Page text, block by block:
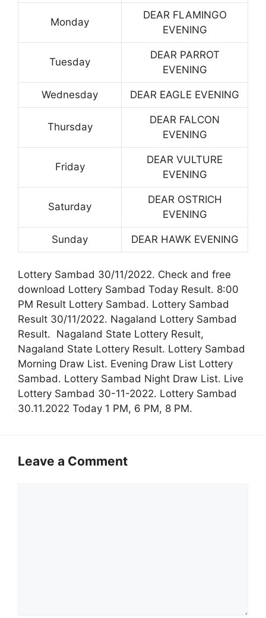
Monday
DEAR FLAMINGO
EVENING
Tuesday
DEAR PARROT
EVENING
Wednesday DEAR EAGLE EVENING
Thursday
DEAR FALCON
EVENING
Friday
DEAR VULTURE
EVENING
Saturday
DEAR OSTRICH
EVENING
Sunday DEAR HAWK EVENING
Lottery Sambad 30/11/2022. Check and free
download Lottery Sambad Today Result. 8:00
PM Result Lottery Sambad. Lottery Sambad
Result 30/11/2022. Nagaland Lottery Sambad
Result. Nagaland State Lottery Result,
Nagaland State Lottery Result. Lottery Sambad
Morning Draw List. Evening Draw List Lottery
Sambad. Lottery Sambad Night Draw List. Live
Lottery Sambad 30-11-2022. Lottery Sambad
30.11.2022 Today 1 PM, 6 PM, 8 PM.
Leave a Comment